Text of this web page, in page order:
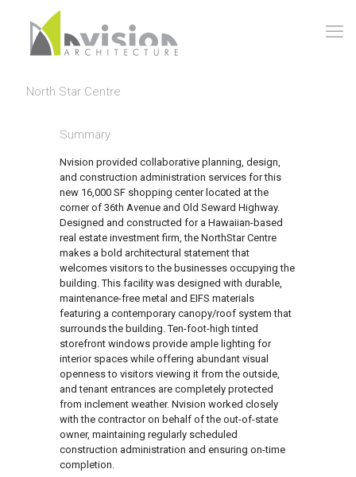
North Star Centre
Summary
Nvision provided collaborative planning, design,
and construction administration services for this
new 16,000 SF shopping center located at the
corner of 36th Avenue and Old Seward Highway.
Designed and constructed for a Hawaiian-based
real estate investment firm, the NorthStar Centre
makes a bold architectural statement that
welcomes visitors to the businesses occupying the
building. This facility was designed with durable,
maintenance-free metal and EIFS materials
featuring a contemporary canopy/roof system that
surrounds the building. Ten-foot-high tinted
storefront windows provide ample lighting for
interior spaces while offering abundant visual
openness to visitors viewing it from the outside,
and tenant entrances are completely protected
from inclement weather. Nvision worked closely
with the contractor on behalf of the out-of-state
owner, maintaining regularly scheduled
construction administration and ensuring on-time
completion.